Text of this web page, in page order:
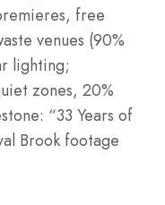
free
venues (90%
lighting;
zones, 20%
“33 Years of
Brook footage